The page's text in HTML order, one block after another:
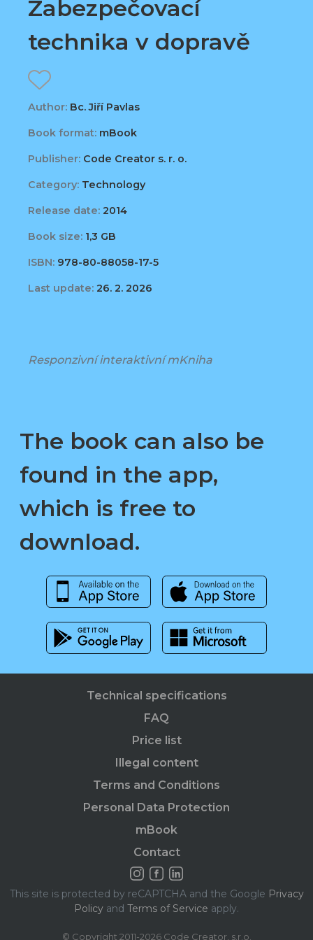
Zabezpečovací
technika v dopravě
Author: Bc. Jiří Pavlas
Book format: mBook
Publisher: Code Creator s. r. o.
Category: Technology
Release date: 2014
Book size: 1,3 GB
ISBN: 978-80-88058-17-5
Last update: 26. 2. 2026
Responzivní interaktivní mKniha
The book can also be
found in the app,
which is free to
download.
Technical specifications
FAQ
Price list
Illegal content
Terms and Conditions
Personal Data Protection
mBook
Contact
This site is protected by reCAPTCHA and the Google Privacy
Policy and Terms of Service apply.
© Copyright 2011-2026 Code Creator, s.r.o.